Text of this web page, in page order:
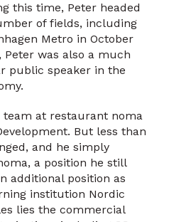
this time, Peter headed
of fields, including
Metro in October
was also a much
public speaker in the
team at restaurant noma
But less than
and he simply
a position he still
additional position as
institution Nordic
lies the commercial